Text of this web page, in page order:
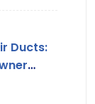
Ducts: